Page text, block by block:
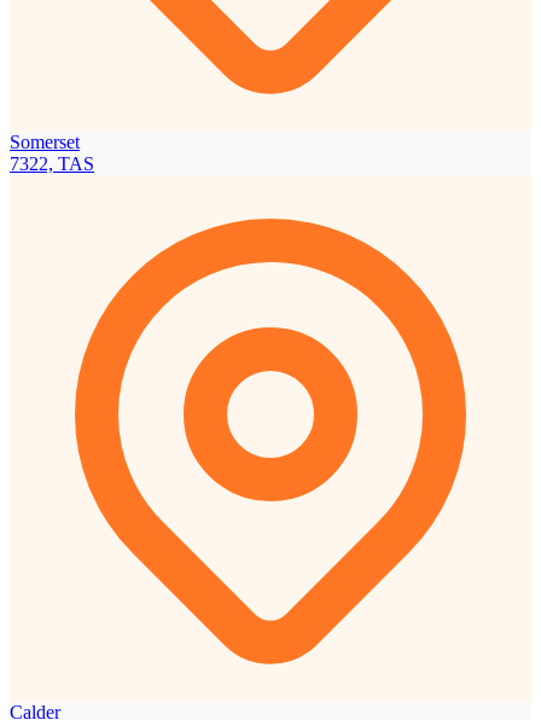
Somerset
7322, TAS
Calder